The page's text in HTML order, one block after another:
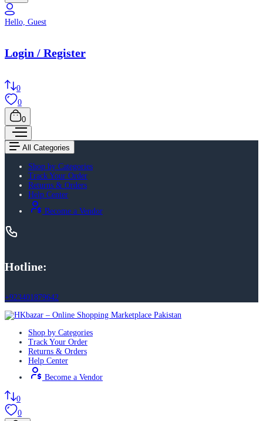
Hello, Guest
Login / Register
0
0
0
All Categories
Shop by Categories
Track Your Order
Returns & Orders
Help Center
Become a Vendor
Hotline:
+923401879642
Shop by Categories
Track Your Order
Returns & Orders
Help Center
Become a Vendor
0
0